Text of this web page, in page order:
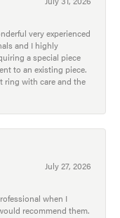
very experienced
and I highly
a special piece
to an existing piece.
ring with care and the
July 27, 2026
when I
recommend them.